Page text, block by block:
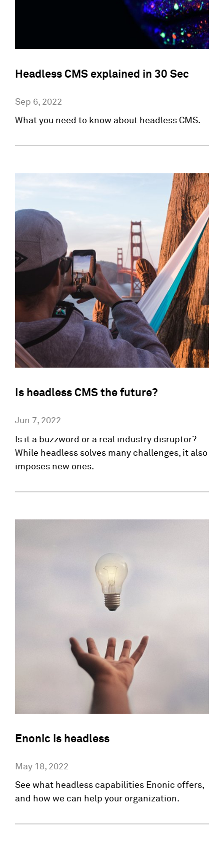
Headless CMS explained in 30 Sec
Sep 6, 2022
What you need to know about headless CMS.
Is headless CMS the future?
Jun 7, 2022
Is it a buzzword or a real industry disruptor?
While headless solves many challenges, it also
imposes new ones.
Enonic is headless
May 18, 2022
See what headless capabilities Enonic offers,
and how we can help your organization.